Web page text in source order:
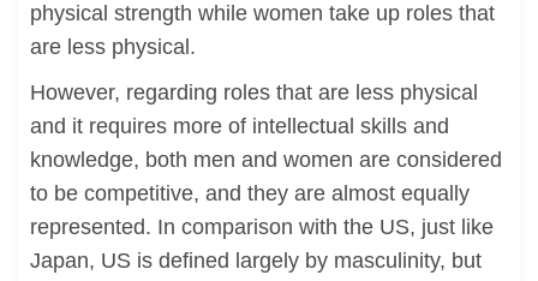
physical strength while women take up roles that
are less physical.
However, regarding roles that are less physical
and it requires more of intellectual skills and
knowledge, both men and women are considered
to be competitive, and they are almost equally
represented. In comparison with the US, just like
Japan, US is defined largely by masculinity, but